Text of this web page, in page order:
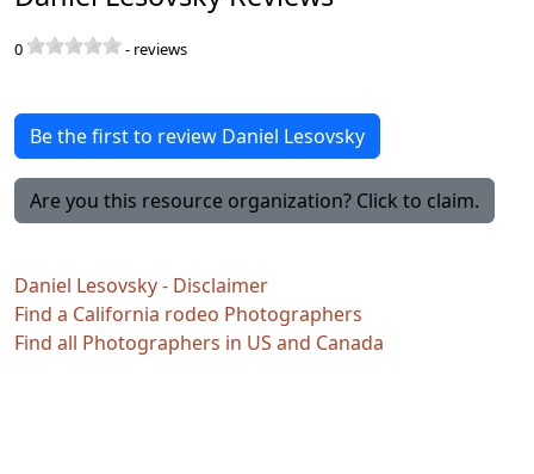
0 - reviews
Be the first to review Daniel Lesovsky
Are you this resource organization? Click to claim.
Daniel Lesovsky - Disclaimer
Find a California rodeo Photographers
Find all Photographers in US and Canada